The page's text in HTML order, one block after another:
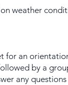
weather
for an
by a
any